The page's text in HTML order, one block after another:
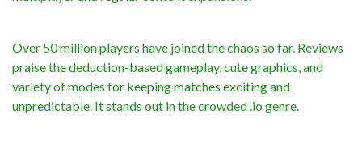
Over 50 million players have joined the chaos so far. Reviews
praise the deduction-based gameplay, cute graphics, and
variety of modes for keeping matches exciting and
unpredictable. It stands out in the crowded .io genre.